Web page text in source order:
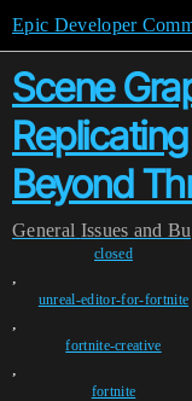
Epic Developer
Scene
Beyond
General Issues and
closed
,
unreal-editor-for-fortnite
,
fortnite-creative
,
fortnite